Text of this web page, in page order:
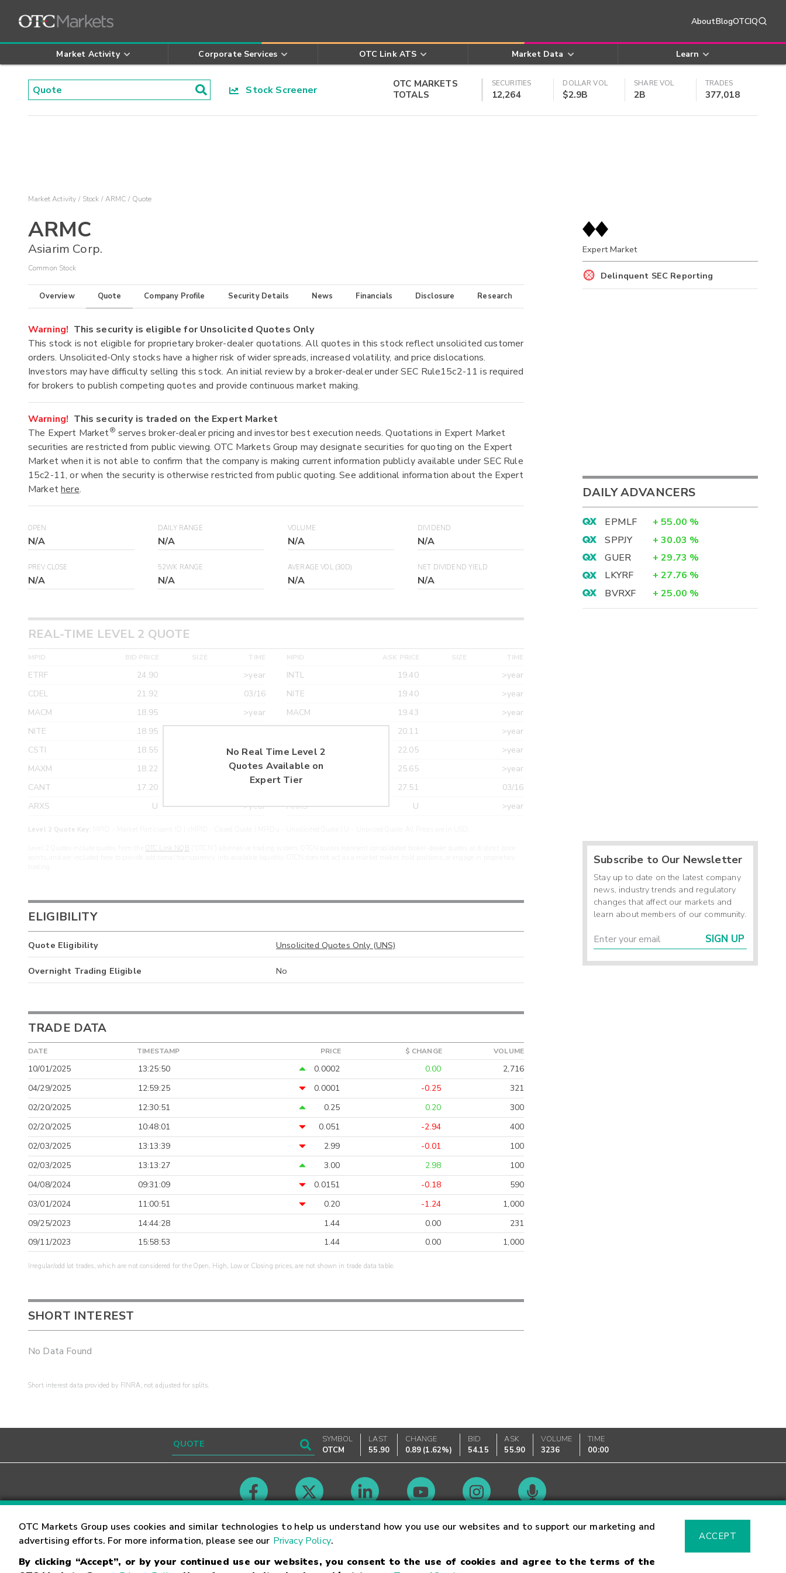
AboutBlogOTCIQ
Market Activity Corporate Services OTC Link ATS Market Data Learn
Stock Screener
OTC MARKETS
TOTALS
SECURITIES
12,264
DOLLAR VOL
$2.9B
SHARE VOL
2B
TRADES
377,018
OTC Markets Group uses cookies and similar technologies to help us understand how you use our websites and to support our marketing and
advertising efforts. For more information, please see our Privacy Policy.
By clicking “Accept”, or by your continued use our websites, you consent to the use of cookies and agree to the terms of the
ACCEPT
Market Activity Stock ARMC Quote
ARMC
Asiarim Corp.
Common Stock
Overview Quote Company Profile Security Details News Financials Disclosure Research
Warning! This security is eligible for Unsolicited Quotes Only
This stock is not eligible for proprietary broker-dealer quotations. All quotes in this stock reflect unsolicited customer
orders. Unsolicited-Only stocks have a higher risk of wider spreads, increased volatility, and price dislocations.
Investors may have difficulty selling this stock. An initial review by a broker-dealer under SEC Rule15c2-11 is required
for brokers to publish competing quotes and provide continuous market making.
Warning! This security is traded on the Expert Market
The Expert Market® serves broker-dealer pricing and investor best execution needs. Quotations in Expert Market
securities are restricted from public viewing. OTC Markets Group may designate securities for quoting on the Expert
Market when it is not able to confirm that the company is making current information publicly available under SEC Rule
15c2-11, or when the security is otherwise restricted from public quoting. See additional information about the Expert
Markethere.
OPEN
N/A
DAILY RANGE
N/A
VOLUME
N/A
DIVIDEND
N/A
PREV CLOSE
N/A
52WK RANGE
N/A
AVERAGE VOL (30D)
N/A
NET DIVIDEND YIELD
N/A
REAL-TIME LEVEL 2 QUOTE
MPID BID PRICE SIZE TIME
ETRF 24.90
>year
CDEL
21.92
03/16
MACM
18.95
>year
NITE
18.95
CSTI
18.55
>year
MAXM
18.22
>year
CANT
17.20
>year
ARXS
U >year
MPID ASK PRICE SIZE TIME
INTL 19.40
>year
NITE
19.40
>year
MACM
19.43
>year
20.11
>year
CANT
22.05
>year
ETRF
25.65
>year
27.51
03/16
ARXS
U >year
No Real Time Level 2
Quotes Available on
Expert Tier
Level 2 Quote Key:
OTC Link NQB
ELIGIBILITY
Quote Eligibility Unsolicited Quotes Only (UNS)
Overnight Trading Eligible No
TRADE DATA
DATE TIMESTAMP PRICE $ CHANGE VOLUME
10/01/2025 13:25:50 0.0002 0.00
2,716
04/29/2025
12:59:25 0.0001 -0.25
321
02/20/2025
12:30:51 0.25 0.20
300
02/20/2025
10:48:01 0.051 -2.94
400
02/03/2025
13:13:39 2.99 -0.01
100
02/03/2025
13:13:27 3.00 2.98
100
04/08/2024
09:31:09 0.0151 -0.18
590
03/01/2024
11:00:51 0.20 -1.24
1,000
09/25/2023
14:44:28 1.44 0.00
231
09/11/2023
15:58:53 1.44 0.00 1,000
Irregular/odd lot trades, which are not considered for the Open, High, Low or Closing prices, are not shown in trade data table.
SHORT INTEREST
No Data Found
Short interest data provided by FINRA, not adjusted for splits.
Expert Market
Delinquent SEC Reporting
DAILY ADVANCERS
EPMLF + 55.00 %
SPPJY
+ 30.03 %
GUER
+ 29.73 %
LKYRF
+ 27.76 %
BVRXF
+ 25.00 %
Subscribe to Our Newsletter
Stay up to date on the latest company
news, industry trends and regulatory
changes that affect our markets and
learn about members of our community.
SIGN UP
SYMBOL
OTCM
LAST
55.90
CHANGE
0.89 (1.62%)
BID
54.15
ASK
55.90
VOLUME
3236
TIME
00:00
Contact Careers Market Hours Glossary
Trademarks